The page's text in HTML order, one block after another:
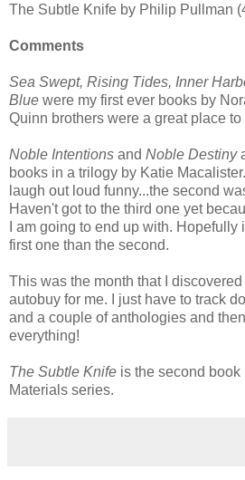
The Subtle Knife by Philip Pullman
Comments
Sea Swept, Rising Tides, Inner
Blue were my first ever books by
Quinn brothers were a great place to
Noble Intentions and Noble Destiny
books in a trilogy by Katie
laugh out loud funny...the second
Haven't got to the third one yet
I am going to end up with.
first one than the second.
This was the month that I
autobuy for me. I just have to track
and a couple of anthologies and
everything!
The Subtle Knife is the second
Materials series.